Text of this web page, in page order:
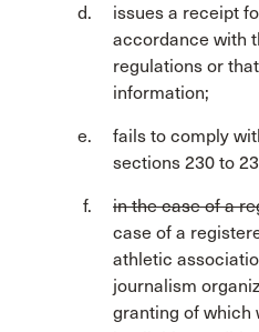
issues a receipt
accordance with
regulations or
information;
fails to comply
sections 230 to
in the case of a
case of a
athletic
journalism
granting of which